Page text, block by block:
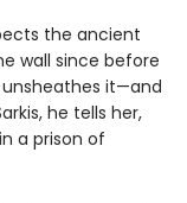
the ancient
wall since before
it—and
he tells her,
a prison of